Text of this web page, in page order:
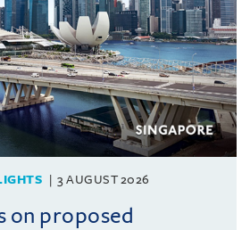
3 AUGUST 2026
on proposed